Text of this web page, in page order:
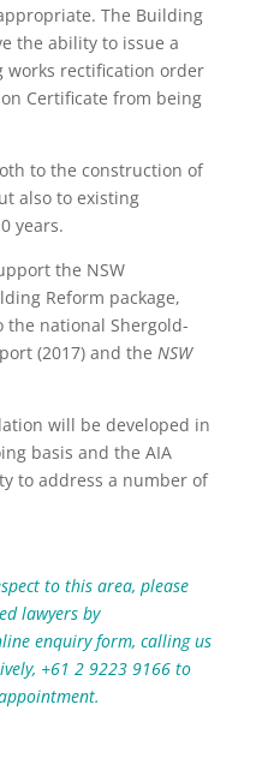
The Building
the ability to issue a
rectification order
Certificate from being
to the construction of
also to existing
years.
the NSW
Reform package,
national Shergold-
(2017) and the NSW
will be developed in
basis and the AIA
to address a number of
to this area, please
lawyers by
enquiry form, calling us
+61 2 9223 9166 to